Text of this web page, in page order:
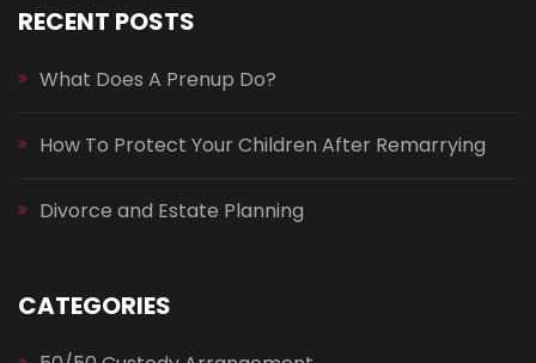
RECENT POSTS
What Does A Prenup Do?
How To Protect Your Children After Remarrying
Divorce and Estate Planning
CATEGORIES